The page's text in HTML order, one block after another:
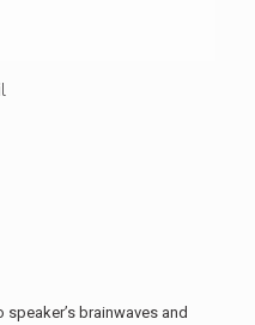
speaker’s brainwaves and